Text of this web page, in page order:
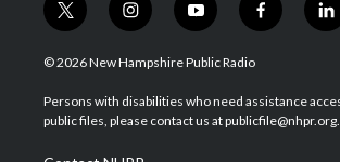
t
w
i
t
e
i
n
s
a
g
a
y
o
u
u
b
f
a
b
o
l
i
e
d
© 2026 New Hampshire Public Radio
Persons with disabilities who need assistance
public files, please contact us at publicfile@nhpr.org.